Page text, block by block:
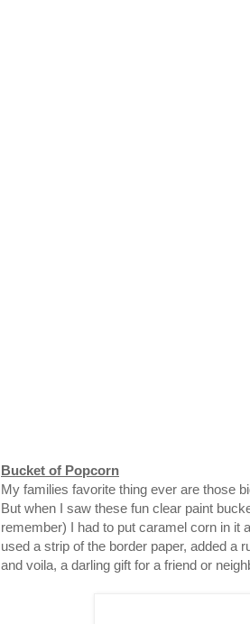
Bucket of Popcorn
My families favorite thing ever are those
But when I saw these fun clear paint
remember) I had to put caramel corn in it
used a strip of the border paper, added a
and voila, a darling gift for a friend or